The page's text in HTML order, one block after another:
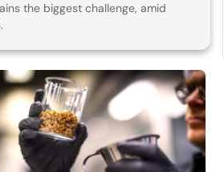
the biggest challenge, amid